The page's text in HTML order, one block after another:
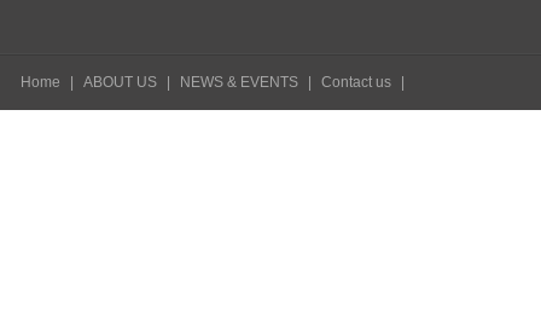
Home ABOUT US NEWS & EVENTS Contact us